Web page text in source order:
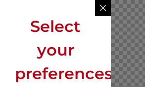
Select
your
preferences